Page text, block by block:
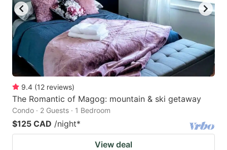
9.4 (12 reviews)
The Romantic of Magog: mountain & ski getaway
Condo · 2 Guests · 1 Bedroom
$125 CAD /night*
View deal